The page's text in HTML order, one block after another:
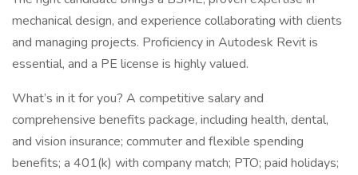
mechanical design, and experience collaborating with clients
and managing projects. Proficiency in Autodesk Revit is
essential, and a PE license is highly valued.
What’s in it for you? A competitive salary and
comprehensive benefits package, including health, dental,
and vision insurance; commuter and flexible spending
benefits; a 401(k) with company match; PTO; paid holidays;